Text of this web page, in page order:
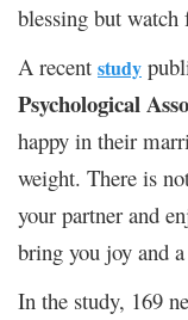
blessing but watch
A recent study
Psychological
happy in their
weight. There is
your partner and
bring you joy and
In the study, 169